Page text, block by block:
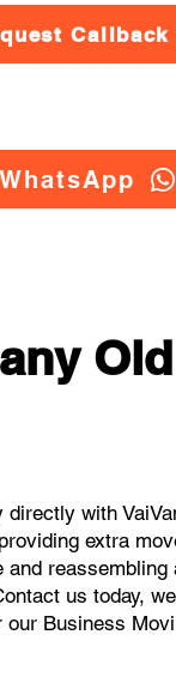
Callback
WhatsApp
Old
with
extra
reassembling
us today,
Business